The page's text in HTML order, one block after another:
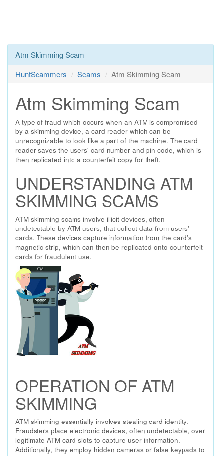
Atm Skimming Scam
HuntScammers
Scams Atm Skimming Scam
Atm Skimming Scam
A type of fraud which occurs when an ATM is compromised
by a skimming device, a card reader which can be
unrecognizable to look like a part of the machine. The card
reader saves the users' card number and pin code, which is
then replicated into a counterfeit copy for theft.
UNDERSTANDING ATM
SKIMMING SCAMS
ATM skimming scams involve illicit devices, often
undetectable by ATM users, that collect data from users'
cards. These devices capture information from the card's
magnetic strip, which can then be replicated onto counterfeit
cards for fraudulent use.
OPERATION OF ATM
SKIMMING
ATM skimming essentially involves stealing card identity.
Fraudsters place electronic devices, often undetectable, over
legitimate ATM card slots to capture user information.
Additionally, they employ hidden cameras or false keypads to